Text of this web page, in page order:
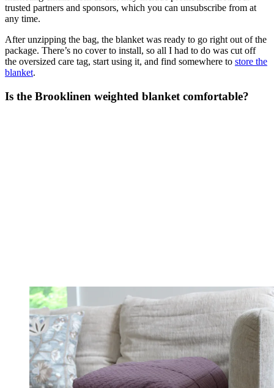
trusted partners and sponsors, which you can unsubscribe from at
any time.
After unzipping the bag, the blanket was ready to go right out of the
package. There’s no cover to install, so all I had to do was cut off
the oversized care tag, start using it, and find somewhere to store the
blanket.
Is the Brooklinen weighted blanket comfortable?